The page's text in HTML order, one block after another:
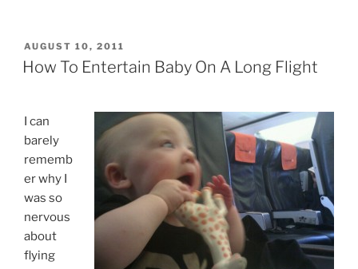
POSTED
ON
AUGUST 10, 2011
How To Entertain Baby On A Long Flight
I can
barely
rememb
er why I
was so
nervous
about
flying